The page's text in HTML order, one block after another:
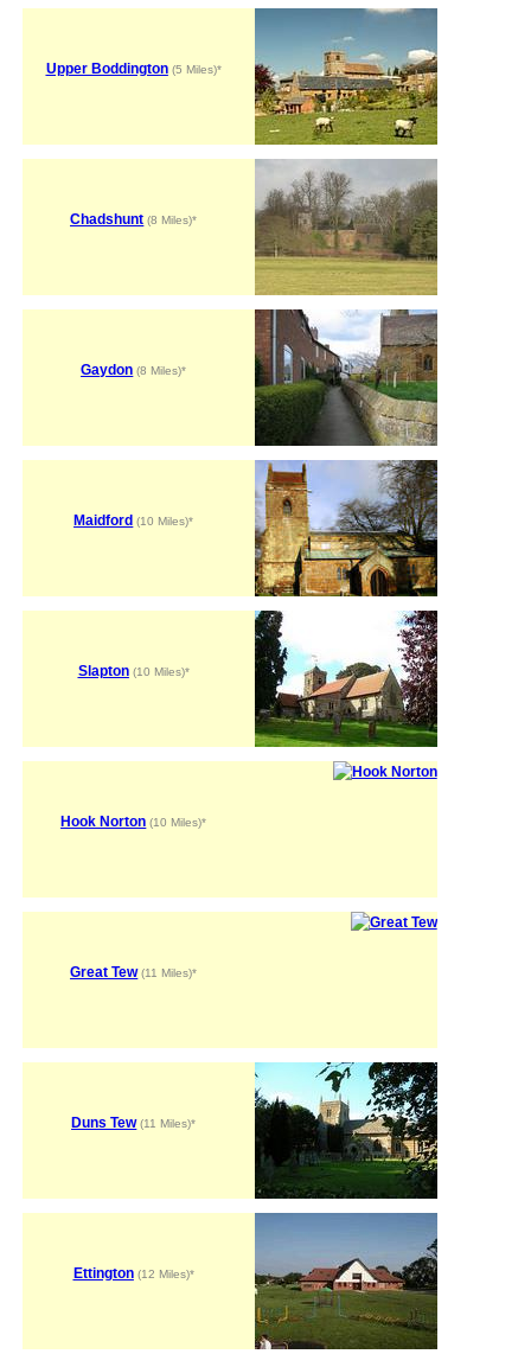
Upper Boddington(5 Miles)*
Chadshunt (8 Miles)*
Gaydon (8 Miles)*
Maidford (10 Miles)*
Slapton(10 Miles)*
Hook Norton (10 Miles)*
Great Tew(11 Miles)*
Duns Tew(11 Miles)*
Ettington(12 Miles)*